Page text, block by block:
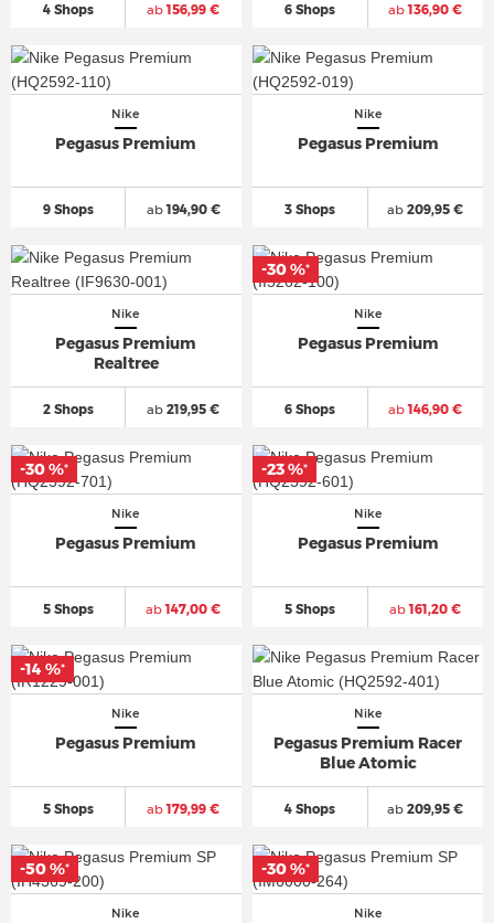
4 Shops ab156,99 € 6 Shops ab136,90 €
Nike
Pegasus Premium
9 Shops ab194,90 €
Nike
Pegasus Premium
3 Shops ab 209,95 €
Nike
Pegasus Premium
Realtree
2 Shops ab 219,95 €
Nike
Pegasus Premium
6 Shops ab146,90 €
-30 %*
Nike
Pegasus Premium
5 Shops ab147,00 €
-30 %*
Nike
Pegasus Premium
5 Shops ab161,20 €
-23 %*
Nike
Pegasus Premium
5 Shops ab179,99 €
-14 %*
Nike
Pegasus Premium Racer
Blue Atomic
4 Shops ab 209,95 €
Nike
-50 %*
Nike
-30 %*